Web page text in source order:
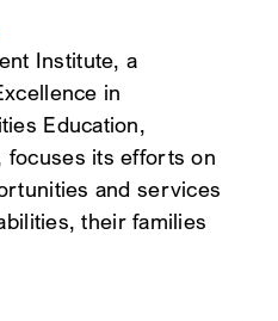
Institute, a
in
Education,
focuses its efforts on
and services
their families